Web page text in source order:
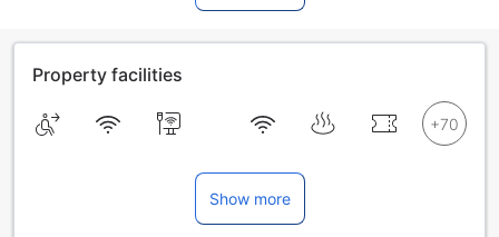
Property facilities
Show more